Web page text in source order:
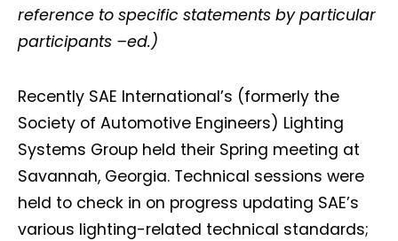
reference to specific statements by particular
participants –ed.)
Recently SAE International’s (formerly the
Society of Automotive Engineers) Lighting
Systems Group held their Spring meeting at
Savannah, Georgia. Technical sessions were
held to check in on progress updating SAE’s
various lighting-related technical standards;